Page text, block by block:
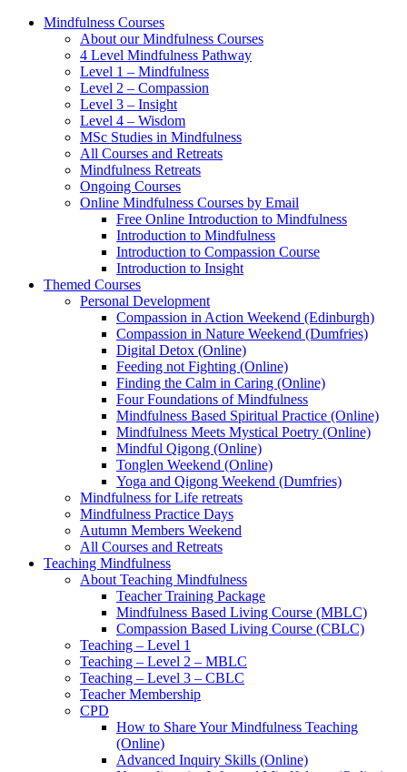
Mindfulness Courses
About our Mindfulness Courses
4 Level Mindfulness Pathway
Level 1 – Mindfulness
Level 2 – Compassion
Level 3 – Insight
Level 4 – Wisdom
MSc Studies in Mindfulness
All Courses and Retreats
Mindfulness Retreats
Ongoing Courses
Online Mindfulness Courses by Email
Free Online Introduction to Mindfulness
Introduction to Mindfulness
Introduction to Compassion Course
Introduction to Insight
Themed Courses
Personal Development
Compassion in Action Weekend (Edinburgh)
Compassion in Nature Weekend (Dumfries)
Digital Detox (Online)
Feeding not Fighting (Online)
Finding the Calm in Caring (Online)
Four Foundations of Mindfulness
Mindfulness Based Spiritual Practice (Online)
Mindfulness Meets Mystical Poetry (Online)
Mindful Qigong (Online)
Tonglen Weekend (Online)
Yoga and Qigong Weekend (Dumfries)
Mindfulness for Life retreats
Mindfulness Practice Days
Autumn Members Weekend
All Courses and Retreats
Teaching Mindfulness
About Teaching Mindfulness
Teacher Training Package
Mindfulness Based Living Course (MBLC)
Compassion Based Living Course (CBLC)
Teaching – Level 1
Teaching – Level 2 – MBLC
Teaching – Level 3 – CBLC
Teacher Membership
CPD
How to Share Your Mindfulness Teaching
(Online)
Advanced Inquiry Skills (Online)